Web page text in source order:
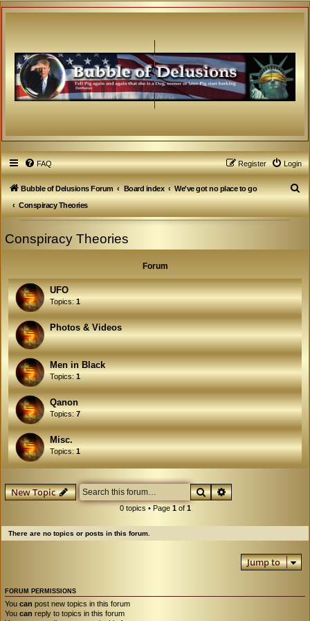
FAQ Login
Register
Bubble of Delusions Forum Board index
We've got no place to go
Conspiracy Theories
S
e
Conspiracy Theories
Forum
UFO
Topics:1
Photos & Videos
Men in Black
Topics:1
Qanon
Topics:7
Misc.
Topics:1
New Topic SearchAdvanced search
0 topics • Page 1of 1
There are no topics or posts in this forum.
Jump to
FORUM PERMISSIONS
You can post new topics in this forum
You can reply to topics in this forum